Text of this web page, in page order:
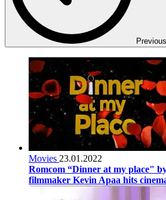
Previous
Movies 23.01.2022
Romcom “Dinner at my place"
filmmaker Kevin Apaa hits